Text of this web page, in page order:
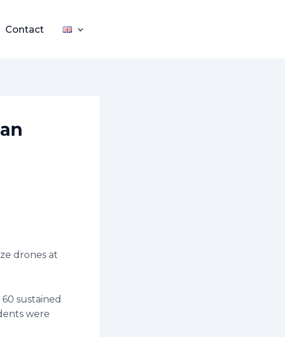
Contact
drones at
sustained
were